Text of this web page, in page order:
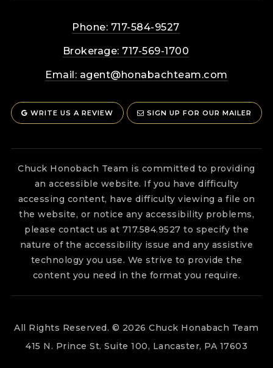
Phone: 717-584-9527
Brokerage: 717-569-1700
Email: agent@honabachteam.com
WRITE US A REVIEW SIGN UP FOR OUR MAILER
Chuck Honobach Team is committed to providing
an accessible website. If you have difficulty
accessing content, have difficulty viewing a file on
the website, or notice any accessibility problems,
please contact us at 717.584.9527 to specify the
nature of the accessibility issue and any assistive
technology you use. We strive to provide the
content you need in the format you require.
All Rights Reserved. © 2026 Chuck Honabach Team
415 N. Prince St. Suite 100, Lancaster, PA 17603